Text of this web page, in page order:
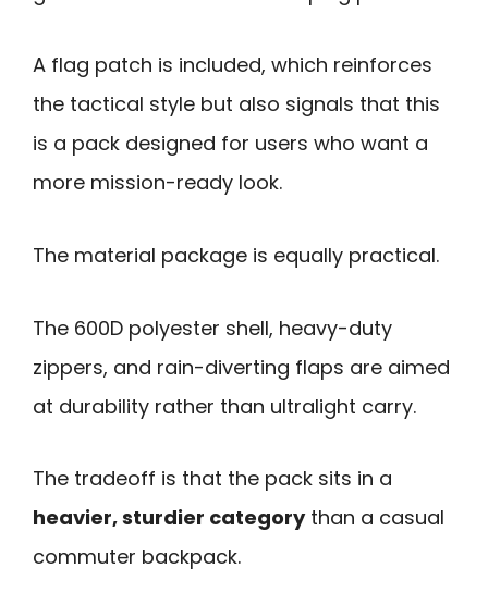
A flag patch is included, which reinforces
the tactical style but also signals that this
is a pack designed for users who want a
more mission-ready look.
The material package is equally practical.
The 600D polyester shell, heavy-duty
zippers, and rain-diverting flaps are aimed
at durability rather than ultralight carry.
The tradeoff is that the pack sits in a
heavier, sturdier categorythan a casual
commuter backpack.